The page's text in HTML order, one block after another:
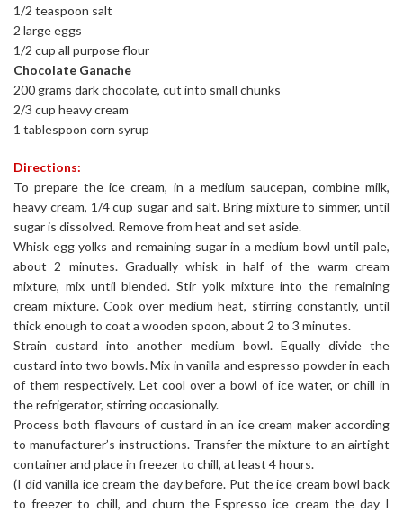
1/2 teaspoon salt
2 large eggs
1/2 cup all purpose flour
Chocolate Ganache
200 grams dark chocolate, cut into small chunks
2/3 cup heavy cream
1 tablespoon corn syrup
Directions:
To prepare the ice cream, in a medium saucepan, combine milk,
heavy cream, 1/4 cup sugar and salt. Bring mixture to simmer, until
sugar is dissolved. Remove from heat and set aside.
Whisk egg yolks and remaining sugar in a medium bowl until pale,
about 2 minutes. Gradually whisk in half of the warm cream
mixture, mix until blended. Stir yolk mixture into the remaining
cream mixture. Cook over medium heat, stirring constantly, until
thick enough to coat a wooden spoon, about 2 to 3 minutes.
Strain custard into another medium bowl. Equally divide the
custard into two bowls. Mix in vanilla and espresso powder in each
of them respectively. Let cool over a bowl of ice water, or chill in
the refrigerator, stirring occasionally.
Process both flavours of custard in an ice cream maker according
to manufacturer’s instructions. Transfer the mixture to an airtight
container and place in freezer to chill, at least 4 hours.
(I did vanilla ice cream the day before. Put the ice cream bowl back
to freezer to chill, and churn the Espresso ice cream the day I